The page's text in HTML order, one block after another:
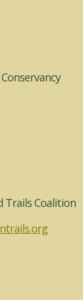
Trails Coalition